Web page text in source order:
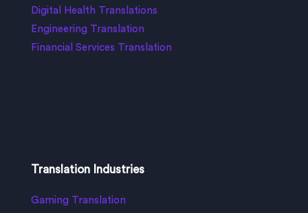
Digital Health Translations
Engineering Translation
Financial Services Translation
Translation Industries
Gaming Translation